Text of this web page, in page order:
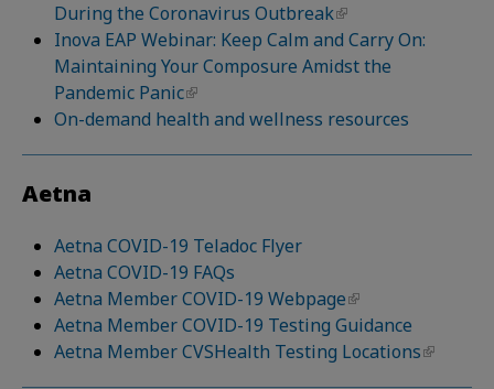
During the Coronavirus Outbreak
Inova EAP Webinar: Keep Calm and Carry On:
Maintaining Your Composure Amidst the
Pandemic Panic
On-demand health and wellness resources
Aetna
Aetna COVID-19 Teladoc Flyer
Aetna COVID-19 FAQs
Aetna Member COVID-19 Webpage
Aetna Member COVID-19 Testing Guidance
Aetna Member CVSHealth Testing Locations